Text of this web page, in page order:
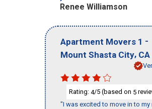
Renee Williamson
Apartment Movers 1 -
Mount Shasta City, CA
Rating: 4/5 (based on 5
"I was excited to move in to my